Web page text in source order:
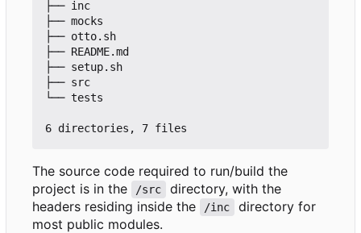
├── inc
├── mocks
├── otto.sh
├── README.md
├── setup.sh
├── src
└── tests
The source code required to run/build the
project is in the
/src
directory, with the
headers residing inside the
/inc
directory for
most public modules.